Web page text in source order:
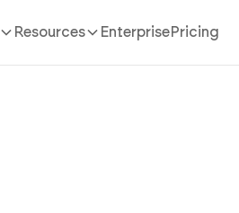
Resources EnterprisePricing